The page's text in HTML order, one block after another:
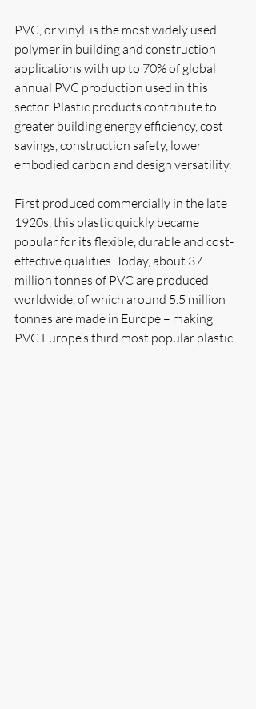
PVC, or vinyl, is the most widely used
polymer in building and construction
applications with up to 70% of global
annual PVC production used in this
sector. Plastic products contribute to
greater building energy efficiency, cost
savings, construction safety, lower
embodied carbon and design versatility.
First produced commercially in the late
1920s, this plastic quickly became
popular for its flexible, durable and cost-
effective qualities. Today, about 37
million tonnes of PVC are produced
worldwide, of which around 5.5 million
tonnes are made in Europe – making
PVC Europe’s third most popular plastic.